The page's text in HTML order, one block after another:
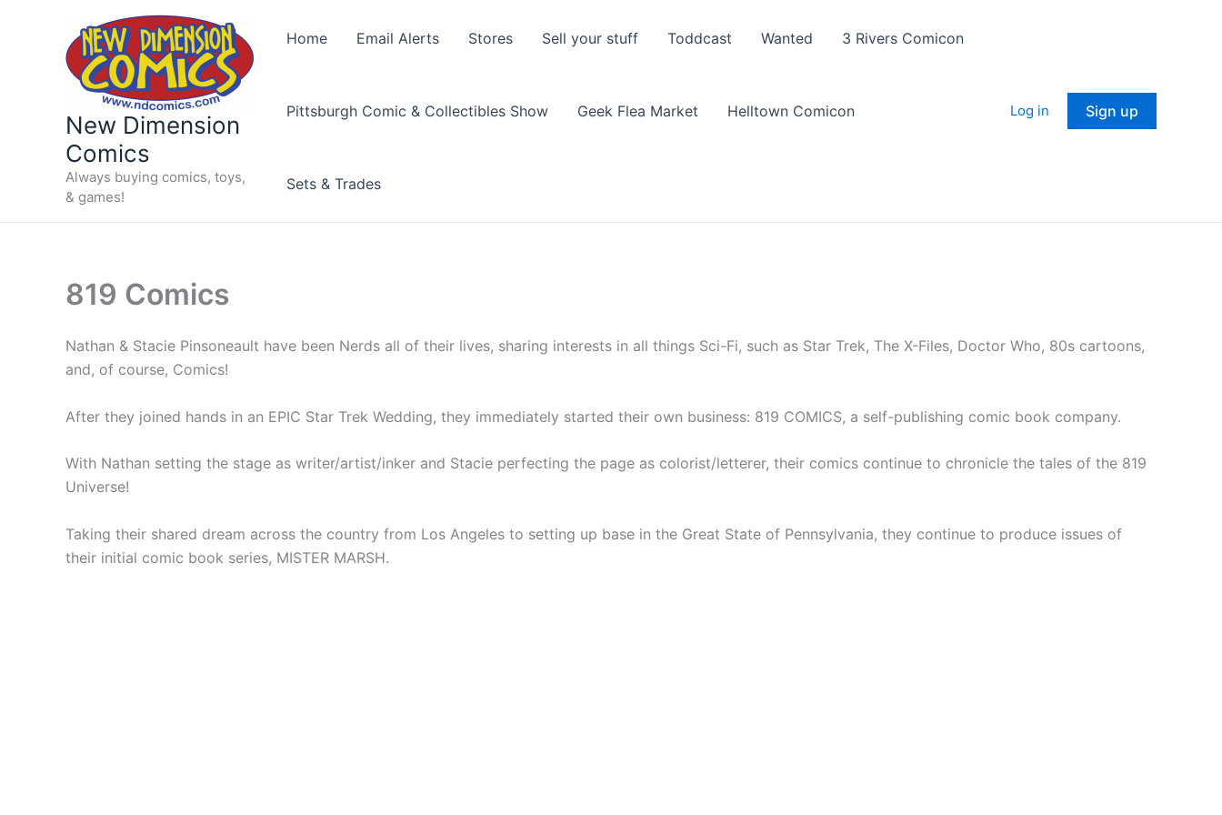
New Dimension
Comics
Always buying comics, toys,
& games!
Home Email Alerts Stores Sell your stuff Toddcast Wanted 3 Rivers Comicon
Pittsburgh Comic & Collectibles Show Geek Flea Market Helltown Comicon
Sets & Trades
Log in Sign up
819 Comics
Nathan & Stacie Pinsoneault have been Nerds all of their lives, sharing interests in all things Sci-Fi, such as Star Trek, The X-Files, Doctor Who, 80s cartoons,
and, of course, Comics!
After they joined hands in an EPIC Star Trek Wedding, they immediately started their own business: 819 COMICS, a self-publishing comic book company.
With Nathan setting the stage as writer/artist/inker and Stacie perfecting the page as colorist/letterer, their comics continue to chronicle the tales of the 819
Universe!
Taking their shared dream across the country from Los Angeles to setting up base in the Great State of Pennsylvania, they continue to produce issues of
their initial comic book series, MISTER MARSH.